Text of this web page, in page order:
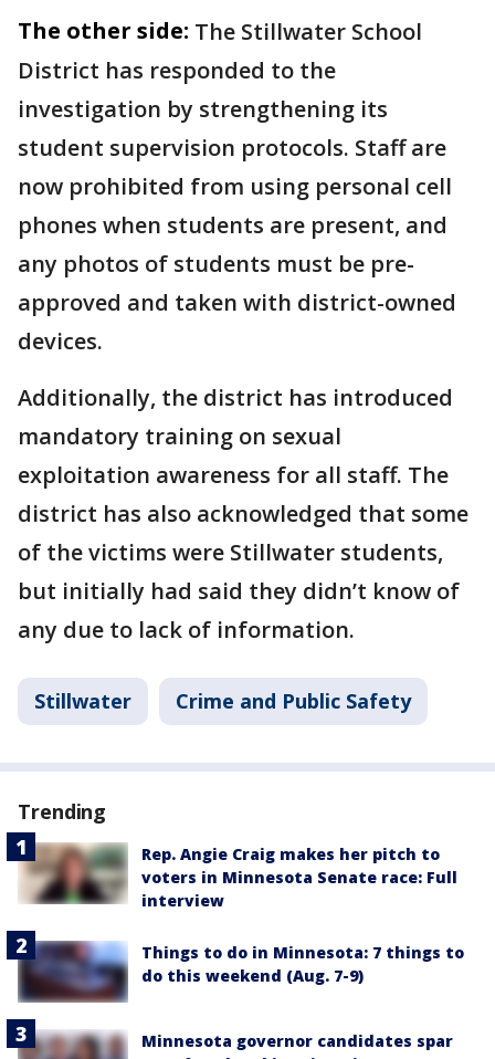
The other side: The Stillwater School
District has responded to the
investigation by strengthening its
student supervision protocols. Staff are
now prohibited from using personal cell
phones when students are present, and
any photos of students must be pre-
approved and taken with district-owned
devices.
Additionally, the district has introduced
mandatory training on sexual
exploitation awareness for all staff. The
district has also acknowledged that some
of the victims were Stillwater students,
but initially had said they didn’t know of
any due to lack of information.
Stillwater Crime and Public Safety
Trending
Rep. Angie Craig makes her pitch to
voters in Minnesota Senate race: Full
interview
Things to do in Minnesota: 7 things to
do this weekend (Aug. 7-9)
Minnesota governor candidates spar